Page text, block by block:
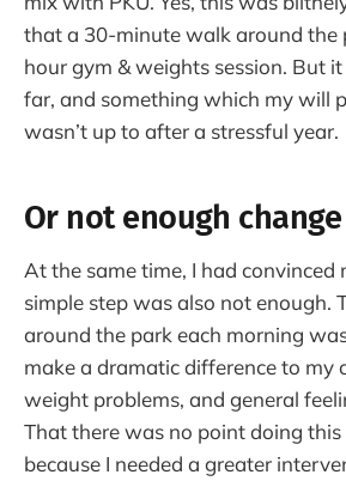
that a 30-minute walk around the
hour gym & weights session. But
far, and something which my will
wasn’t up to after a stressful year.
Or not enough change
At the same time, I had convinced
simple step was also not enough.
around the park each morning
make a dramatic difference to my
weight problems, and general
That there was no point doing
because I needed a greater